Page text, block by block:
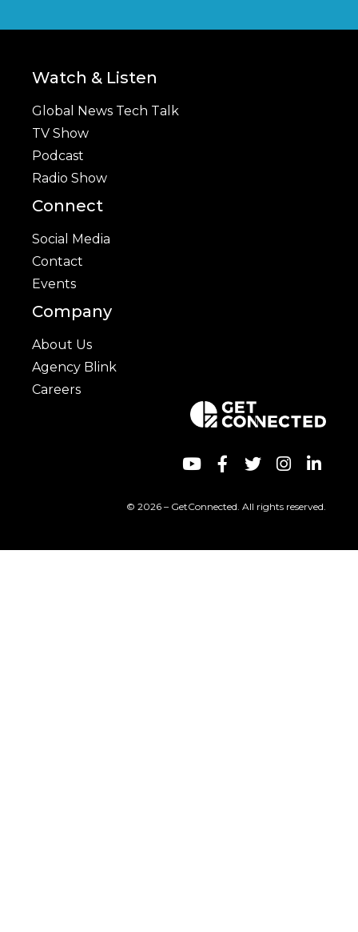
Watch & Listen
Global News Tech Talk
TV Show
Podcast
Radio Show
Connect
Social Media
Contact
Events
Company
About Us
Agency Blink
Careers
© 2026 – GetConnected. All rights reserved.